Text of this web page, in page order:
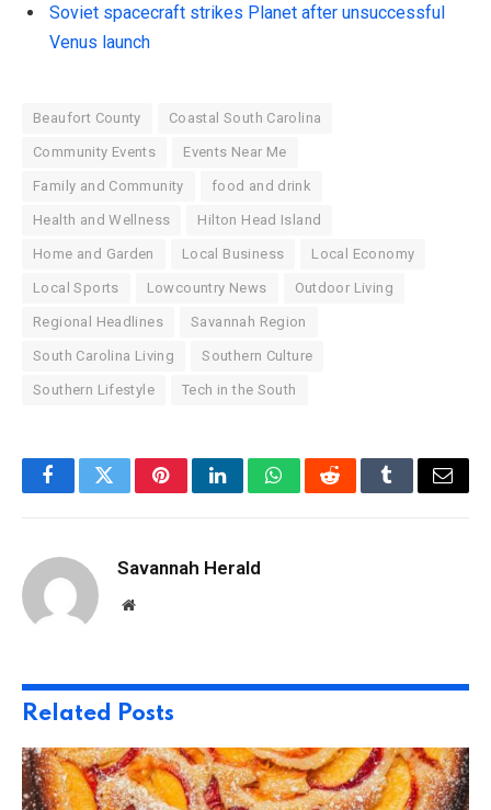
Soviet spacecraft strikes Planet after unsuccessful
Venus launch
Beaufort County Coastal South Carolina
Community Events Events Near Me
Family and Community food and drink
Health and Wellness Hilton Head Island
Home and Garden Local Business Local Economy
Local Sports Lowcountry News Outdoor Living
Regional Headlines Savannah Region
South Carolina Living Southern Culture
Southern Lifestyle Tech in the South
FacebookTwitterPinterestLinkedInWhatsAppRedditTumblrEmail
Savannah Herald
Website
Related Posts